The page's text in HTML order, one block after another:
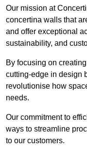
Our mission at
concertina walls that
and offer exceptional
sustainability, and
By focusing on
cutting-edge in design
revolutionise how
needs.
Our commitment to
ways to streamline
to our customers.